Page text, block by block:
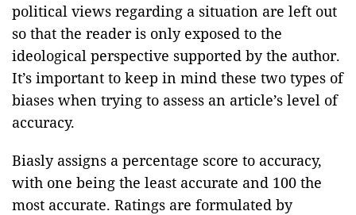
political views regarding a situation are left out
so that the reader is only exposed to the
ideological perspective supported by the author.
It’s important to keep in mind these two types of
biases when trying to assess an article’s level of
accuracy.
Biasly assigns a percentage score to accuracy,
with one being the least accurate and 100 the
most accurate. Ratings are formulated by